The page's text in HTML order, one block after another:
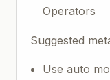
Operators
Suggested
Use auto